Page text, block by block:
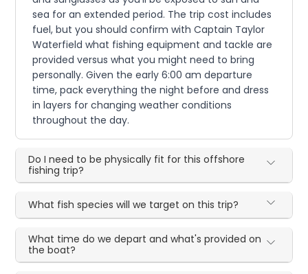
sea for an extended period. The trip cost includes
fuel, but you should confirm with Captain Taylor
Waterfield what fishing equipment and tackle are
provided versus what you might need to bring
personally. Given the early 6:00 am departure
time, pack everything the night before and dress
in layers for changing weather conditions
throughout the day.
Do I need to be physically fit for this offshore
fishing trip?
What fish species will we target on this trip?
What time do we depart and what's provided on
the boat?